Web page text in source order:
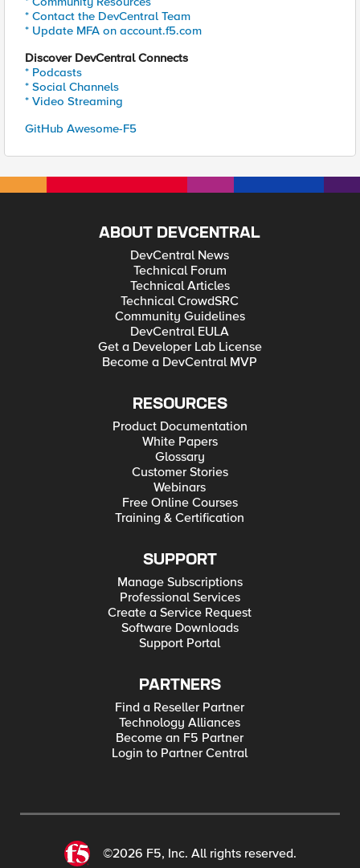
* Contact the DevCentral Team
* Update MFA on account.f5.com
Discover DevCentral Connects
* Podcasts
* Social Channels
* Video Streaming
GitHub Awesome-F5
ABOUT DEVCENTRAL
DevCentral News
Technical Forum
Technical Articles
Technical CrowdSRC
Community Guidelines
DevCentral EULA
Get a Developer Lab License
Become a DevCentral MVP
RESOURCES
Product Documentation
White Papers
Glossary
Customer Stories
Webinars
Free Online Courses
Training & Certification
SUPPORT
Manage Subscriptions
Professional Services
Create a Service Request
Software Downloads
Support Portal
PARTNERS
Find a Reseller Partner
Technology Alliances
Become an F5 Partner
Login to Partner Central
©2026 F5, Inc. All rights reserved.